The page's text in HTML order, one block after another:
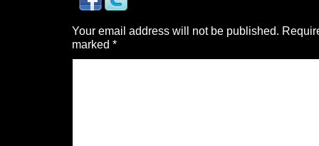
Your email address will not be published.
marked *